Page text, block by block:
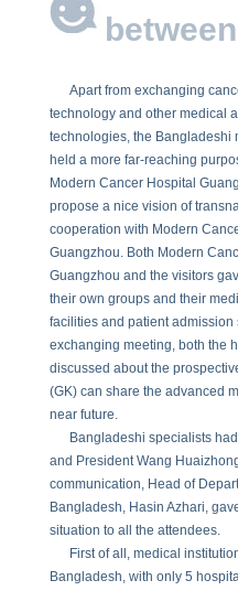
Apart from exchanging
technology and other medical
technologies, the Bangladeshi
held a more far-reaching
Modern Cancer Hospital
propose a nice vision of
cooperation with Modern
Guangzhou. Both Modern
Guangzhou and the visitors
their own groups and their
facilities and patient admission
exchanging meeting, both the
discussed about the
(GK) can share the advanced
near future.
Bangladeshi specialists had
and President Wang
communication, Head of
Bangladesh, Hasin Azhari,
situation to all the attendees.
First of all, medical
Bangladesh, with only 5